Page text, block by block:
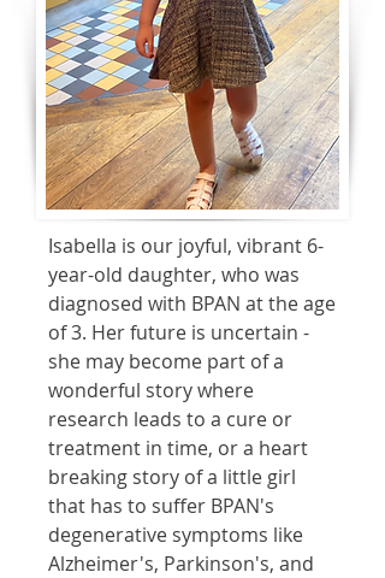
Isabella is our joyful, vibrant 6-
year-old daughter, who was
diagnosed with BPAN at the age
of 3. Her future is uncertain -
she may become part of a
wonderful story where
research leads to a cure or
treatment in time, or a heart
breaking story of a little girl
that has to suffer BPAN's
degenerative symptoms like
Alzheimer's, Parkinson's, and